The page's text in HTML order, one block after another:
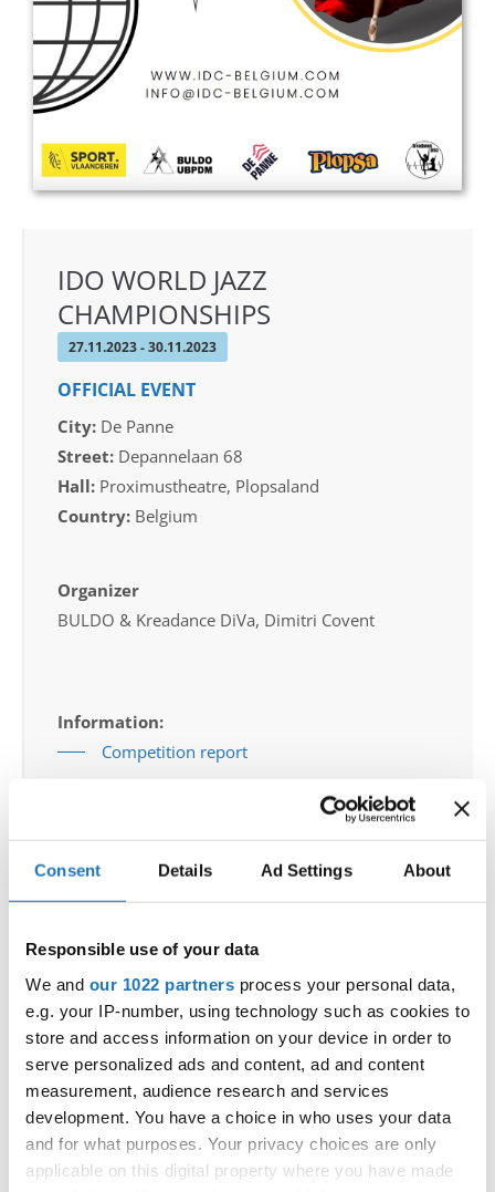
Consent Details Ad Settings About
Responsible use of your data
We and our 1022 partners process your personal data,
e.g. your IP-number, using technology such as cookies to
store and access information on your device in order to
serve personalized ads and content, ad and content
measurement, audience research and services
development. You have a choice in who uses your data
and for what purposes. Your privacy choices are only
applicable on this digital property where you have made
Mrs. Kirsten Dan Jensen
IDO WORLD JAZZ
CHAMPIONSHIPS
27.11.2023 - 30.11.2023
OFFICIAL EVENT
City: De Panne
Street: Depannelaan 68
Hall: Proximustheatre, Plopsaland
Country: Belgium
Organizer
BULDO & Kreadance DiVa, Dimitri Covent
Information:
Competition report
World Championship → Jazz Dance → - → Groups →
Children
1 ARTIA POLAND - HOLLYWOOD WIZ
HOLLYWOOD WIZ
2 DISCO IS BACK! DISCO IS BACK! SERBIA
3 GET HAPPY